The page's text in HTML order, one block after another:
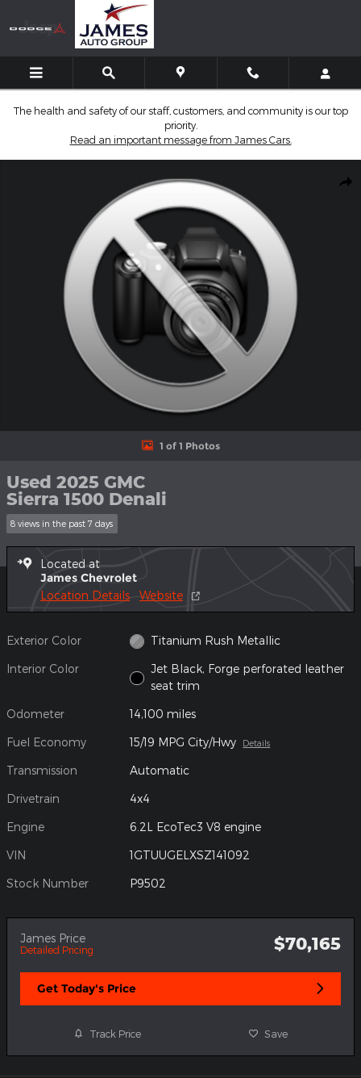
Skip to main content
The health and safety of our staff, customers, and community is our top
priority.
Read an important message from James Cars.
1 of 1 Photos
Used 2025 GMC
Sierra 1500 Denali
8 views in the past 7 days
Located at
James Chevrolet
Location Details Website
Exterior Color Titanium Rush Metallic
Interior Color
Jet Black, Forge perforated leather
seat trim
Odometer 14,100 miles
Fuel Economy 15/19 MPG City/Hwy Details
Transmission Automatic
Drivetrain 4x4
Engine 6.2L EcoTec3 V8 engine
VIN 1GTUUGELXSZ141092
Stock Number P9502
James Price
Detailed Pricing $70,165
Get Today's Price
Track Price Save